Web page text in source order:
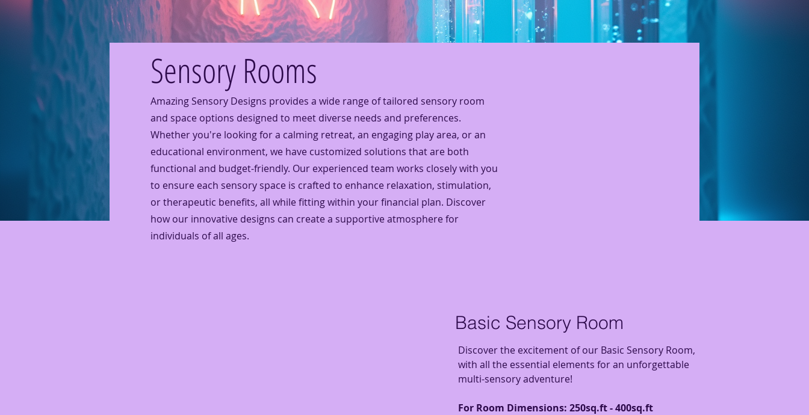
Sensory Rooms
Amazing Sensory Designs provides a wide range of tailored sensory room
and space options designed to meet diverse needs and preferences.
Whether you're looking for a calming retreat, an engaging play area, or an
educational environment, we have customized solutions that are both
functional and budget-friendly. Our experienced team works closely with you
to ensure each sensory space is crafted to enhance relaxation, stimulation,
or therapeutic benefits, all while fitting within your financial plan. Discover
how our innovative designs can create a supportive atmosphere for
individuals of all ages.
Basic Sensory Room
Discover the excitement of our Basic Sensory Room,
with all the essential elements for an unforgettable
multi-sensory adventure!
For Room Dimensions: 250sq.ft - 400sq.ft